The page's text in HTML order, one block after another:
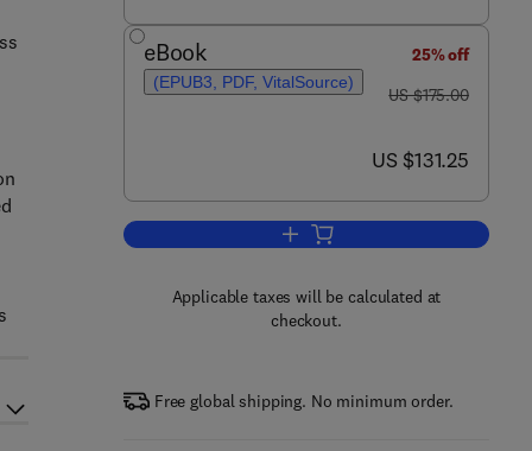
eBook
(EPUB3, PDF, VitalSource)
25% off
was US $175.00
US $175.00
now US $131.25
US $131.25
Add to cart, Accelerating the
Applicable taxes will be calculated at
checkout.
Free global shipping. No minimum order.